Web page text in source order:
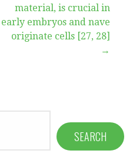
material, is crucial in
early embryos and nave
originate cells [27, 28]
→
SEARCH